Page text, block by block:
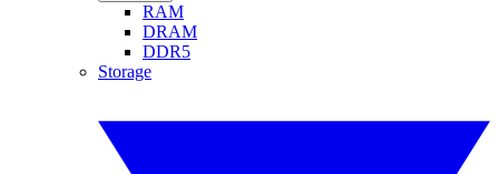
RAM
DRAM
DDR5
Storage